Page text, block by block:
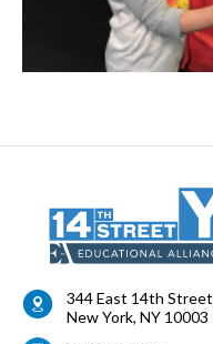
344 East 14th Street
New York, NY 10003